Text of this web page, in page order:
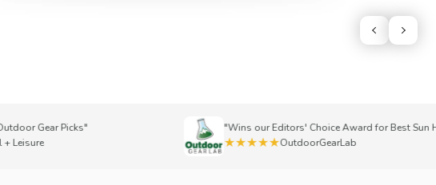
Gear Picks" "Wins our Editors' Choice Award for Best Sun Hat"
★★★★★OutdoorGearLab